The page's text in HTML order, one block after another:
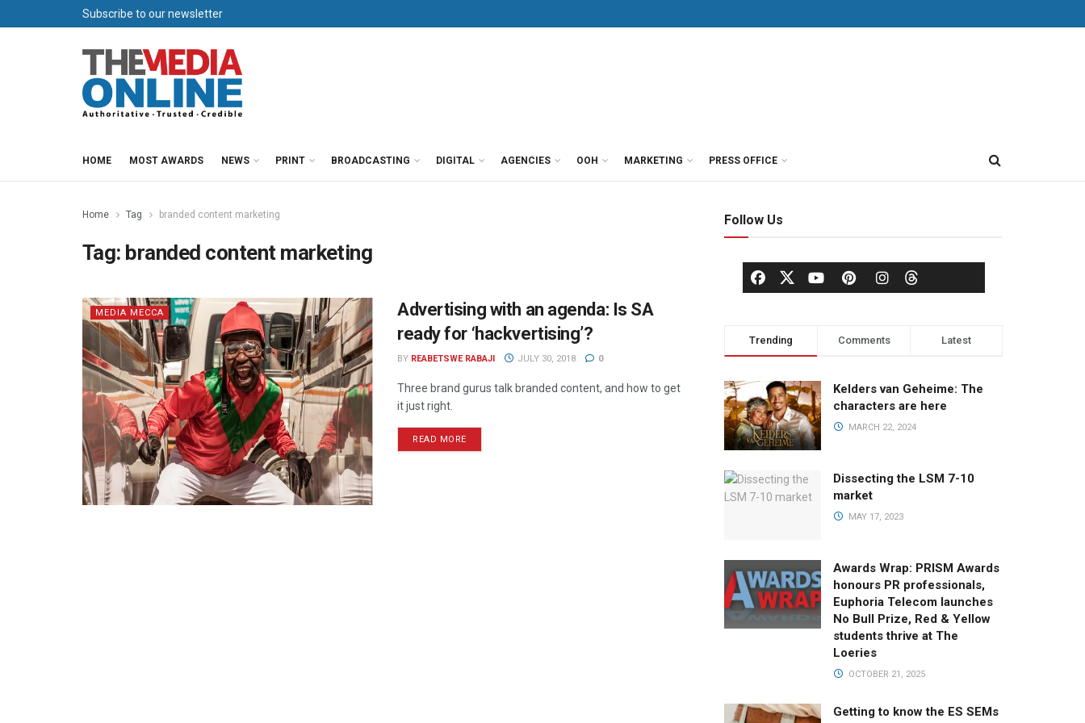
Subscribe to our newsletter
HOME MOST AWARDS NEWS PRINT BROADCASTING DIGITAL AGENCIES OOH MARKETING PRESS OFFICE
Home Tag branded content marketing
Tag: branded content marketing
MEDIA MECCA
Advertising with an agenda: Is SA
ready for ‘hackvertising’?
BY REABETSWE RABAJI JULY 30, 2018 0
Three brand gurus talk branded content, and how to get
it just right.
READ MORE
Follow Us
Trending Comments Latest
Kelders van Geheime: The
characters are here
MARCH 22, 2024
Dissecting the LSM 7-10
market
MAY 17, 2023
Awards Wrap: PRISM Awards
honours PR professionals,
Euphoria Telecom launches
No Bull Prize, Red & Yellow
students thrive at The
Loeries
OCTOBER 21, 2025
Getting to know the ES SEMs